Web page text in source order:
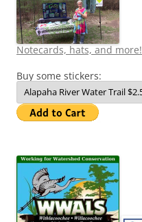
Notecards, hats, and more!
Buy some stickers: